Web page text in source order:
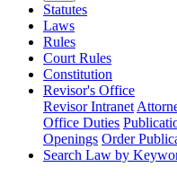
Statutes
Laws
Rules
Court Rules
Constitution
Revisor's Office
Revisor Intranet
Office Duties
Openings Order
Search Law by